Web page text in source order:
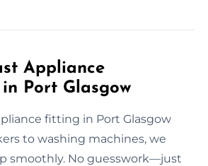
Appliance
Port Glasgow
fitting in Port Glasgow
to washing machines, we
smoothly. No guesswork—just